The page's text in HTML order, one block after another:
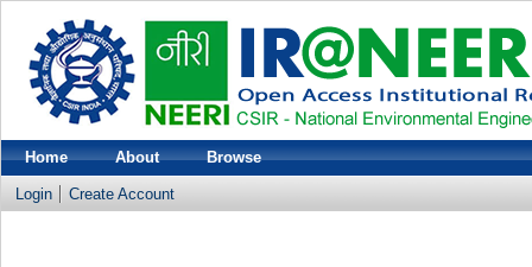
Home About Browse
Login Create Account